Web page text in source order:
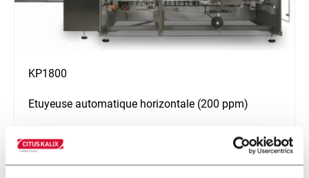
KP1800
Etuyeuse automatique horizontale (200 ppm)
En savoir plus